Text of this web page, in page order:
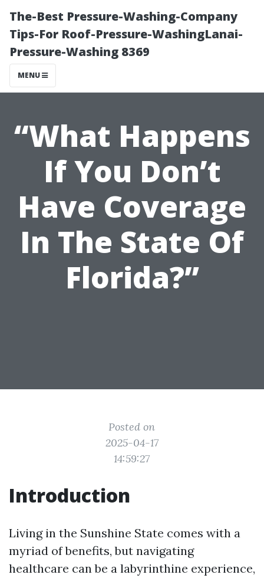
The-Best Pressure-Washing-Company
Tips-For Roof-Pressure-WashingLanai-
Pressure-Washing 8369
MENU
“What Happens
If You Don’t
Have Coverage
In The State Of
Florida?”
Posted on
2025-04-17
14:59:27
Introduction
Living in the Sunshine State comes with a
myriad of benefits, but navigating
healthcare can be a labyrinthine experience,